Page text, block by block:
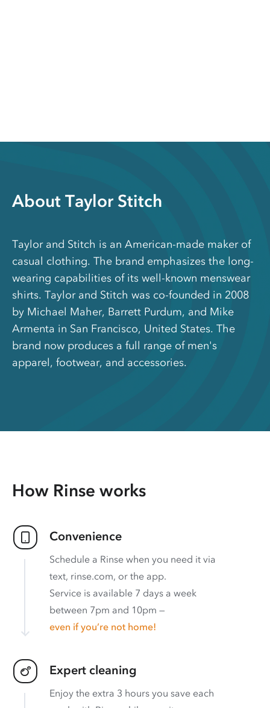
About Taylor Stitch
Taylor and Stitch is an American-made maker of
casual clothing. The brand emphasizes the long-
wearing capabilities of its well-known menswear
shirts. Taylor and Stitch was co-founded in 2008
by Michael Maher, Barrett Purdum, and Mike
Armenta in San Francisco, United States. The
brand now produces a full range of men's
apparel, footwear, and accessories.
How Rinse works
Convenience
Schedule a Rinse when you need it via
text, rinse.com, or the app.
Service is available 7 days a week
between 7pm and 10pm —
even if you’re not home!
Expert cleaning
Enjoy the extra 3 hours you save each